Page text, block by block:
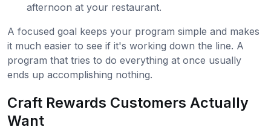
afternoon at your restaurant.
A focused goal keeps your program simple and makes
it much easier to see if it's working down the line. A
program that tries to do everything at once usually
ends up accomplishing nothing.
Craft Rewards Customers Actually
Want